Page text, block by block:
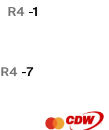
R4 -1
R4 -7